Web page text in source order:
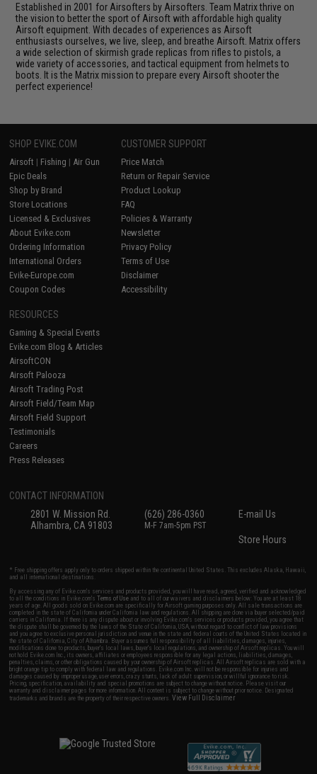
Established in 2001 for Airsofters by Airsofters. Team Matrix thrive on
the vision to better the sport of Airsoft with affordable high quality
Airsoft equipment. With decades of experiences as Airsoft
enthusiasts ourselves, we live, sleep, and breathe Airsoft. Matrix offers
a wide selection of skirmish grade replicas from rifles to pistols, a
wide variety of accessories, and tactical equipment from helmets to
boots. It is the Matrix mission to prepare every Airsoft shooter the
perfect experience!
SHOP EVIKE.COM
Airsoft | Fishing | Air Gun
Epic Deals
Shop by Brand
Store Locations
Licensed & Exclusives
About Evike.com
Ordering Information
International Orders
Evike-Europe.com
Coupon Codes
CUSTOMER SUPPORT
Price Match
Return or Repair Service
Product Lookup
FAQ
Policies & Warranty
Newsletter
Privacy Policy
Terms of Use
Disclaimer
Accessibility
RESOURCES
Gaming & Special Events
Evike.com Blog & Articles
AirsoftCON
Airsoft Palooza
Airsoft Trading Post
Airsoft Field/Team Map
Airsoft Field Support
Testimonials
Careers
Press Releases
CONTACT INFORMATION
2801 W. Mission Rd.
Alhambra, CA 91803
(626) 286-0360
M-F 7am-5pm PST
E-mail Us
Store Hours
* Free shipping offers apply only to orders shipped within the continental United States. This excludes Alaska, Hawaii,
and all international destinations.
By accessing any of Evike.com's services and products provided, you will have read, agreed, verified and acknowledged
to all the conditions in Evike.com'sTerms of Use and to all of our waivers and disclaimers below: You are at least 18
years of age. All goods sold on Evike.com are specifically for Airsoft gaming purposes only. All sale transactions are
completed in the state of California under California law and regulations. All shipping are done via buyer selected/paid
carriers in California. If there is any dispute about or involving Evike.com's services or products provided, you agree that
the dispute shall be governed by the laws of the State of California, USA, without regard to conflict of law provisions
and you agree to exclusive personal jurisdiction and venue in the state and federal courts of the United States located in
the state of California, City of Alhambra. Buyer assumes full responsibility of all liabilities, damages, injuries,
modifications done to products, buyer's local laws, buyer's local regulations, and ownership of Airsoft replicas. You will
not hold Evike.com Inc., its owners, affiliates or employees responsible for any legal actions, liabilities, damages,
penalties, claims, or other obligations caused by your ownership of Airsoft replicas. All Airsoft replicas are sold with a
bright orange tip to comply with federal law and regulations. Evike.com Inc. will not be responsible for injuries and
damages caused by improper usage, user errors, crazy stunts, lack of adult supervision, or willful ignorance to risk.
Pricing, specification, availability and special promotions are subject to change without notice. Please visit our
warranty and disclaimer pages for more information. All content is subject to change without prior notice. Designated
trademarks and brands are the property of their respective owners.View Full Disclaimer